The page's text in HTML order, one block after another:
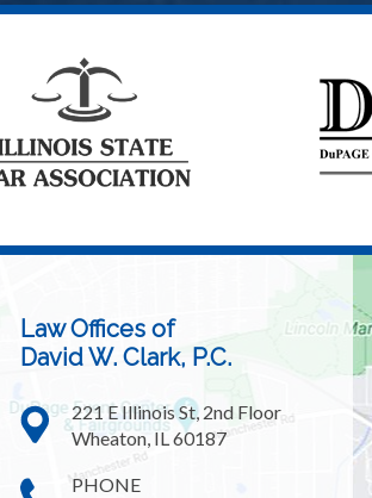
Law Offices of
David W. Clark, P.C.
221 E Illinois St, 2nd Floor
Wheaton, IL 60187
PHONE